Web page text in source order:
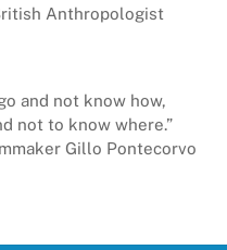
Anthropologist
and not know how,
not to know where.”
Gillo Pontecorvo